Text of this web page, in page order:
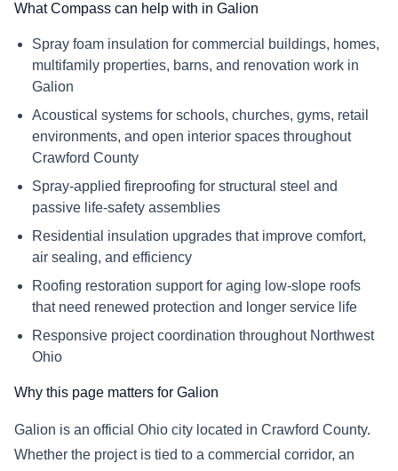
What Compass can help with in Galion
Spray foam insulation for commercial buildings, homes,
multifamily properties, barns, and renovation work in
Galion
Acoustical systems for schools, churches, gyms, retail
environments, and open interior spaces throughout
Crawford County
Spray-applied fireproofing for structural steel and
passive life-safety assemblies
Residential insulation upgrades that improve comfort,
air sealing, and efficiency
Roofing restoration support for aging low-slope roofs
that need renewed protection and longer service life
Responsive project coordination throughout Northwest
Ohio
Why this page matters for Galion
Galion is an official Ohio city located in Crawford County.
Whether the project is tied to a commercial corridor, an